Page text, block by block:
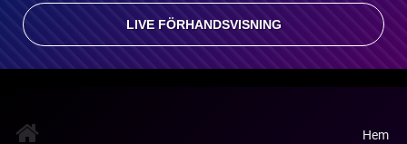
LIVE FÖRHANDSVISNING
Hem